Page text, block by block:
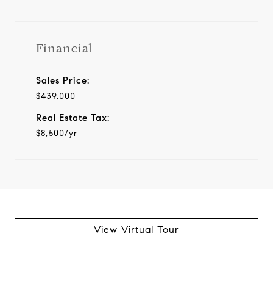
Financial
Sales Price:
$439,000
Real Estate Tax:
$8,500/yr
View Virtual Tour